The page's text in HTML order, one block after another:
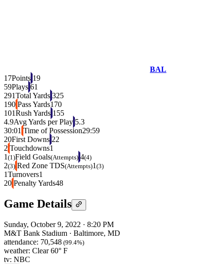
BAL
17Points 19
59Plays 61
291Total Yards 325
190 Pass Yards170
101Rush Yards 155
4.9Avg Yards per Play 5.3
30:01 Time of Possession29:59
20First Downs 22
2 Touchdowns1
1 (1)Field Goals(Attempts) 4(4)
2(3) Red Zone TDS(Attempts)1 (3)
1Turnovers1
20 Penalty Yards48
Game Details
Sunday, October 9, 2022 · 8:20 PM
M&T Bank Stadium · Baltimore, MD
attendance: 70,548 (99.4%)
weather: Clear 60° F
tv: NBC